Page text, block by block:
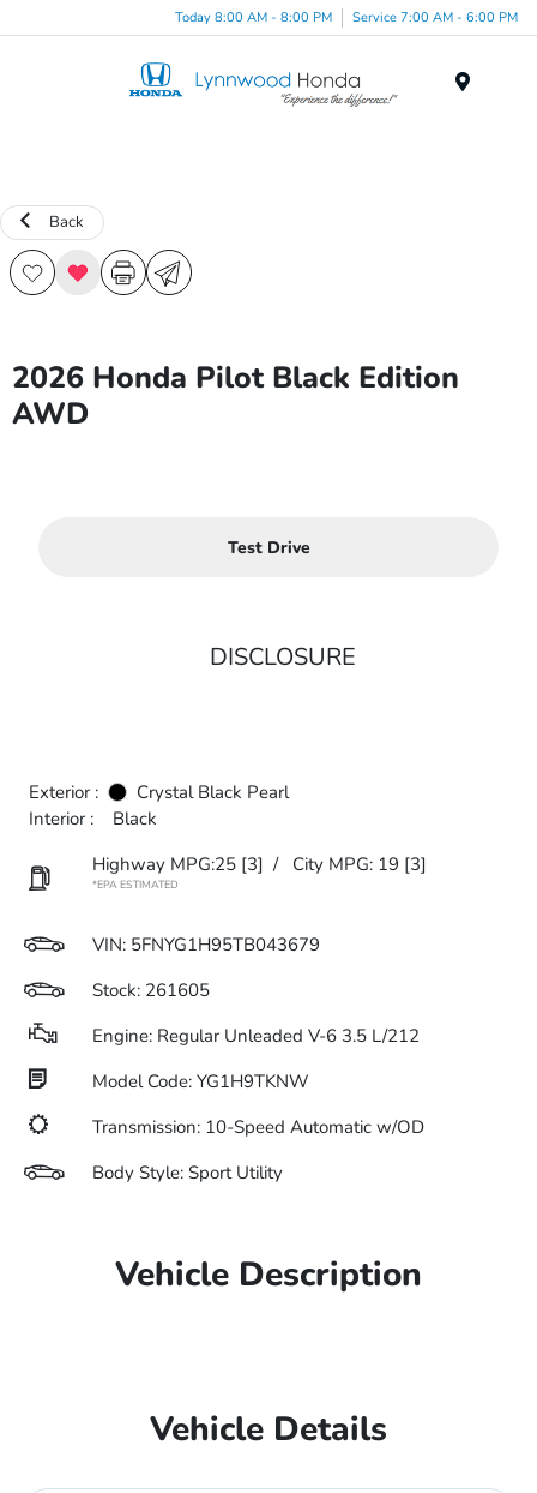
Today 8:00 AM - 8:00 PM Service 7:00 AM - 6:00 PM
Back
2026 Honda Pilot Black Edition
AWD
Test Drive
DISCLOSURE
Exterior :
Crystal Black Pearl
Interior :
Black
Highway MPG:25 [3] / City MPG: 19 [3]
*EPA ESTIMATED
VIN: 5FNYG1H95TB043679
Stock: 261605
Engine: Regular Unleaded V-6 3.5 L/212
Model Code: YG1H9TKNW
Transmission: 10-Speed Automatic w/OD
Body Style: Sport Utility
Vehicle Description
Vehicle Details